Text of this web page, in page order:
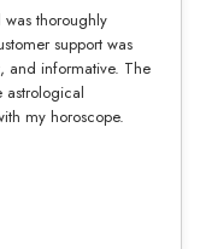
thoroughly
support was
and informative. The
astrological
my horoscope.